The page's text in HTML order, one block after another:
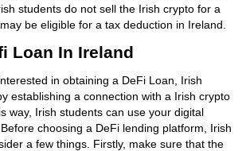
students do not sell the Irish crypto for a
be eligible for a tax deduction in Ireland.
Loan In Ireland
in obtaining a DeFi Loan, Irish
establishing a connection with a Irish crypto
way, Irish students can use your digital
choosing a DeFi lending platform, Irish
a few things. Firstly, make sure that the